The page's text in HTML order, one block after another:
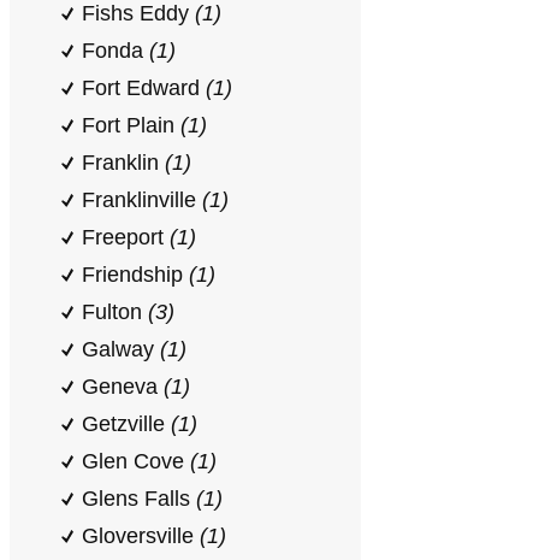
Fishs Eddy (1)
Fonda (1)
Fort Edward (1)
Fort Plain (1)
Franklin (1)
Franklinville (1)
Freeport (1)
Friendship (1)
Fulton (3)
Galway (1)
Geneva (1)
Getzville (1)
Glen Cove (1)
Glens Falls (1)
Gloversville (1)